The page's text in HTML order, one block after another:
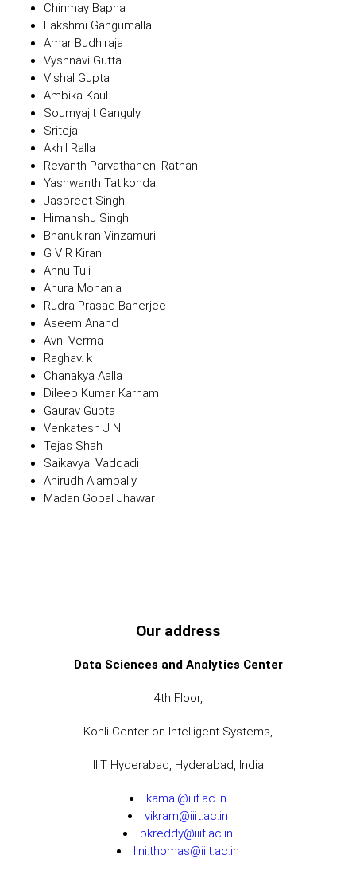
Chinmay Bapna
Lakshmi Gangumalla
Amar Budhiraja
Vyshnavi Gutta
Vishal Gupta
Ambika Kaul
Soumyajit Ganguly
Sriteja
Akhil Ralla
Revanth Parvathaneni Rathan
Yashwanth Tatikonda
Jaspreet Singh
Himanshu Singh
Bhanukiran Vinzamuri
G V R Kiran
Annu Tuli
Anura Mohania
Rudra Prasad Banerjee
Aseem Anand
Avni Verma
Raghav. k
Chanakya Aalla
Dileep Kumar Karnam
Gaurav Gupta
Venkatesh J N
Tejas Shah
Saikavya. Vaddadi
Anirudh Alampally
Madan Gopal Jhawar
Our address
Data Sciences and Analytics Center
4th Floor,
Kohli Center on Intelligent Systems,
IIIT Hyderabad, Hyderabad, India
kamal@iiit.ac.in
vikram@iiit.ac.in
pkreddy@iiit.ac.in
lini.thomas@iiit.ac.in